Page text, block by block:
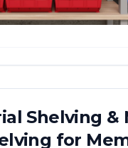
Shelving &
for